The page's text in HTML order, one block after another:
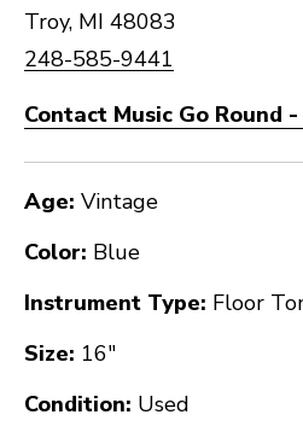
Troy, MI 48083
248-585-9441
Contact Music Go Round
Age: Vintage
Color: Blue
Instrument Type: Floor
Size: 16"
Condition: Used